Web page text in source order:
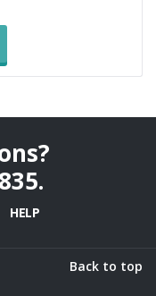
.
HELP
Back to top